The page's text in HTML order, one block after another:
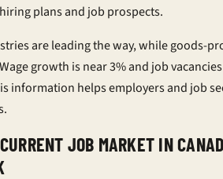
plans and job prospects.
are leading the way, while goods-
growth is near 3% and job
information helps employers and job
JOB MARKET IN